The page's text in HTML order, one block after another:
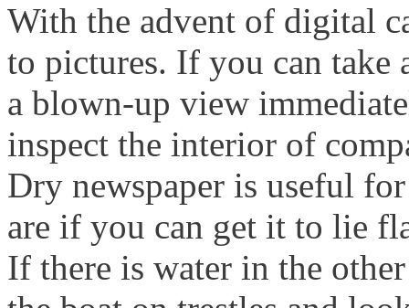
With the advent of digital
to pictures. If you can take
a blown-up view
inspect the interior of
Dry newspaper is useful
are if you can get it to lie
If there is water in the